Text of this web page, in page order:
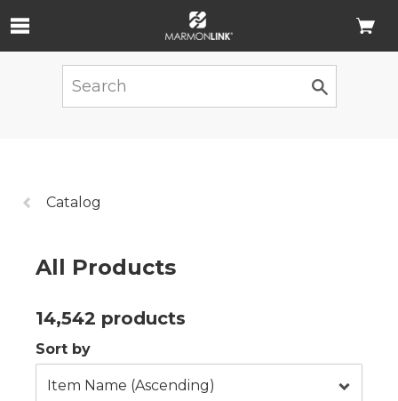
Skip to Main Content
Previous
Catalog
All Products
14,542 products
Sort by